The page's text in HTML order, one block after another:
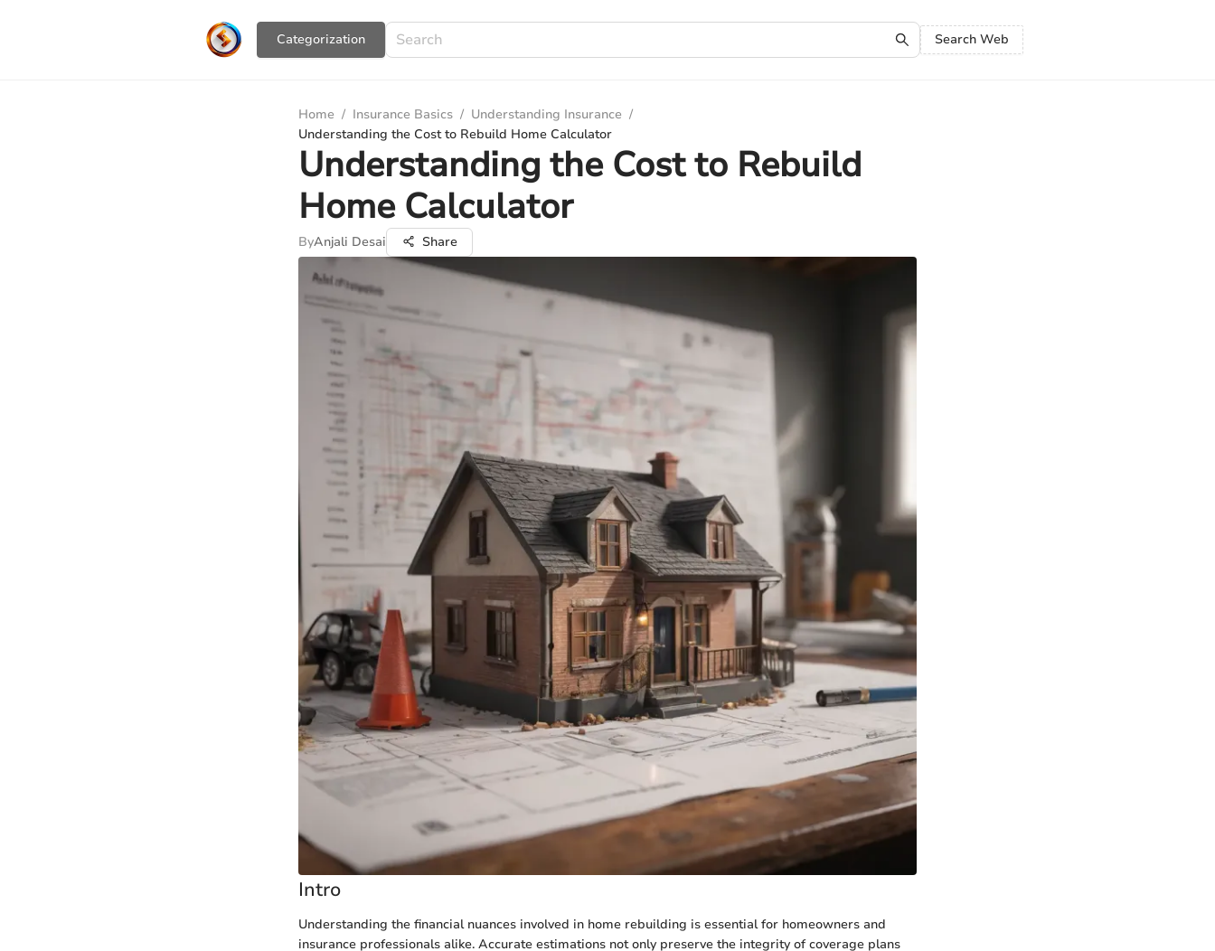
Сategorization Search Web
Home / Insurance Basics / Understanding Insurance /
Understanding the Cost to Rebuild Home Calculator
Understanding the Cost to Rebuild
Home Calculator
ByAnjali Desai Share
Intro
Understanding the financial nuances involved in home rebuilding is essential for homeowners and
insurance professionals alike. Accurate estimations not only preserve the integrity of coverage plans